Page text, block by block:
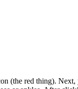
(the red thing).